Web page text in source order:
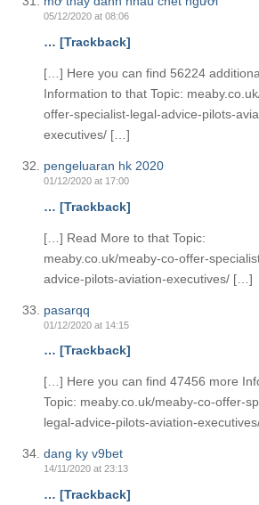
05/12/2020 at 08:06
… [Trackback]
[…] Here you can find 56224
Information to that Topic:
offer-specialist-legal-advice-pilots-
executives/ […]
pengeluaran hk 2020
01/12/2020 at 17:00
… [Trackback]
[…] Read More to that Topic:
meaby.co.uk/meaby-co-offer-
advice-pilots-aviation-executives/ […]
pasarqq
01/12/2020 at 14:15
… [Trackback]
[…] Here you can find 47456 more
Topic: meaby.co.uk/meaby-co-offer-
legal-advice-pilots-aviation-
dang ky v9bet
14/11/2020 at 23:13
… [Trackback]